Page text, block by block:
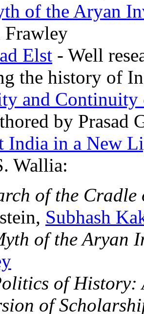
of the Aryan
Elst - Well
the history of
and
by Prasad
India in a New
Wallia:
of the
Subhash
of the Aryan
of History:
of